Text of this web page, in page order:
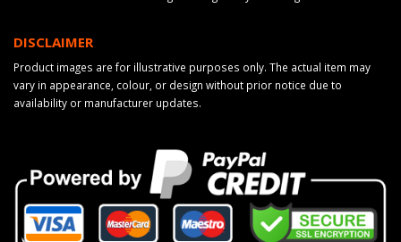
DISCLAIMER
Product images are for illustrative purposes only. The actual item may
vary in appearance, colour, or design without prior notice due to
availability or manufacturer updates.